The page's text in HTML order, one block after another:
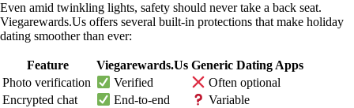
Even amid twinkling lights, safety should never take a back seat.
Viegarewards.Us offers several built‑in protections that make holiday
dating smoother than ever:
Feature Viegarewards.Us Generic Dating Apps
Photo verification
Verified
Often optional
Encrypted chat
End‑to‑end
Variable